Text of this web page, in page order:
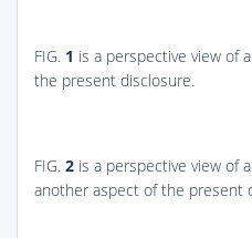
FIG. 1 is a perspective view of
the present disclosure.
FIG. 2 is a perspective view of
another aspect of the present